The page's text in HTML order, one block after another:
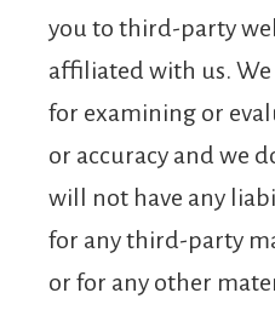
you to third-party
affiliated with us.
for examining or
or accuracy and we
will not have any
for any third-party
or for any other